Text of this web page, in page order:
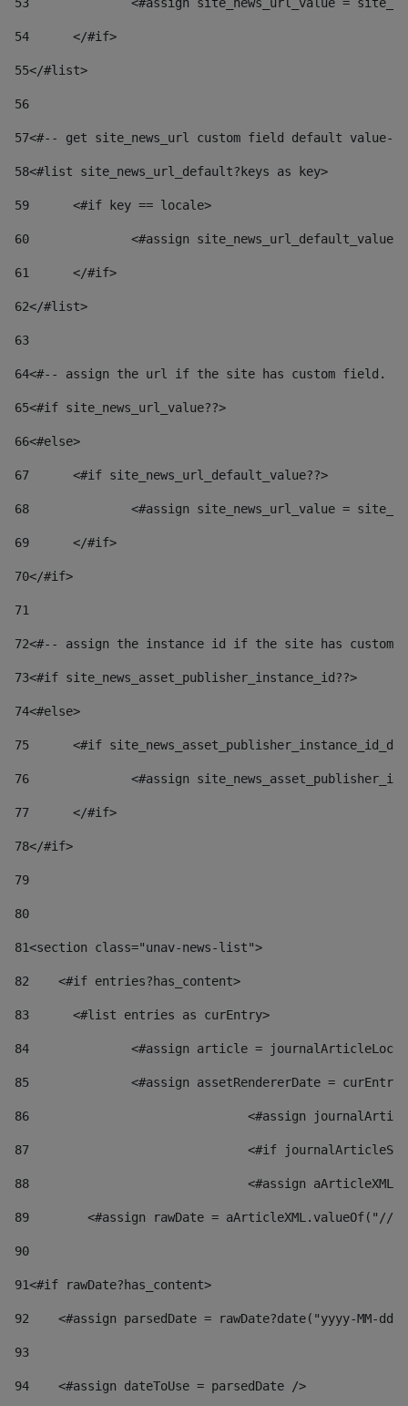
54
	</#if>
55</#list>
56
57<#-- get site_news_url custom field default value--
58<#list site_news_url_default?keys as key>
59
	<#if key == locale>
60
<#assign
61
	</#if>
62</#list>
63
64<#-- assign the url if the site has custom field.
65<#if site_news_url_value??>
66<#else>
67
	<#if site_news_url_default_value??>
68
<#assign site_news_url_value =
69
	</#if>
70</#if>
71
72<#-- assign the instance id if the site has custom
73<#if site_news_asset_publisher_instance_id??>
74<#else>
75
<#if
76
<#assign
77
	</#if>
78</#if>
79
80
81<section class="unav-news-list">
82
    <#if entries?has_content>
83
    	<#list entries as curEntry>
84
<#assign article =
85
<#assign assetRendererDate =
86
<#assign
87
88
<#assign
89
<#assign rawDate = aArticleXML.valueOf("//
90
91<#if rawDate?has_content>
92
<#assign parsedDate = rawDate?date("yyyy-MM-
93
94
    <#assign dateToUse = parsedDate />